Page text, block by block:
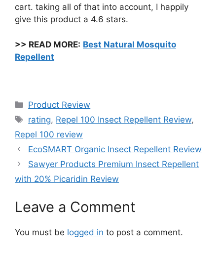
cart. taking all of that into account, I happily
give this product a 4.6 stars.
>> READ MORE: Best Natural Mosquito
Repellent
Categories
Product Review
Tags
rating, Repel 100 Insect Repellent Review,
Repel 100 review
EcoSMART Organic Insect Repellent Review
Sawyer Products Premium Insect Repellent
with 20% Picaridin Review
Leave a Comment
You must be logged in to post a comment.